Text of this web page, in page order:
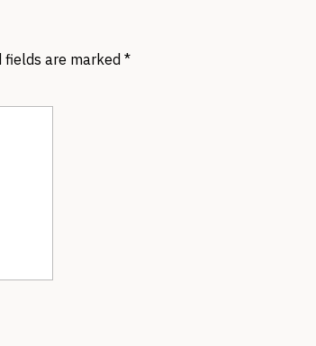
fields are marked *